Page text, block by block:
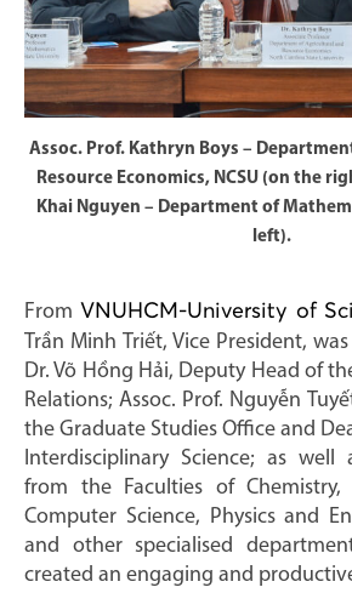
Assoc. Prof. Kathryn Boys –
Resource Economics, NCSU (on the
Khai Nguyen – Department of
left).
From VNUHCM-University of
Trần Minh Triết, Vice President,
Dr. Võ Hồng Hải, Deputy Head of
Relations; Assoc. Prof. Nguyễn
the Graduate Studies Office and
Interdisciplinary Science; as well
from the Faculties of Chemistry,
Computer Science, Physics and
and other specialised
created an engaging and